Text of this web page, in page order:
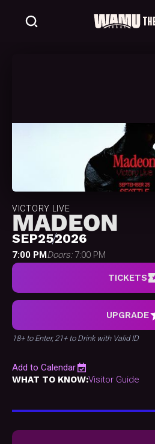
VICTORY LIVE
MADEON
SEP252026
7:00 PM Doors: 7:00 PM
TICKETS
UPGRADE
18+ to Enter, 21+ to Drink with Valid ID
Add to Calendar
WHAT TO KNOW:Visitor Guide